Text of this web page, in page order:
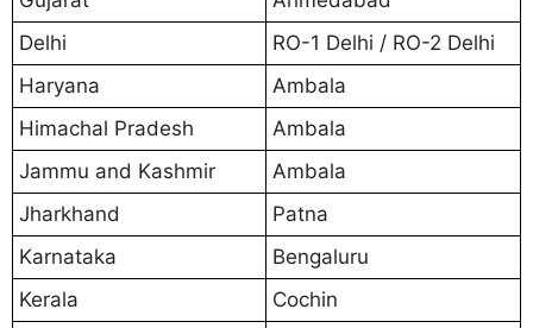
Delhi
RO-1 Delhi / RO-2 Delhi
Haryana
Ambala
Himachal Pradesh
Ambala
Jammu and Kashmir
Ambala
Jharkhand
Patna
Karnataka
Bengaluru
Kerala
Cochin